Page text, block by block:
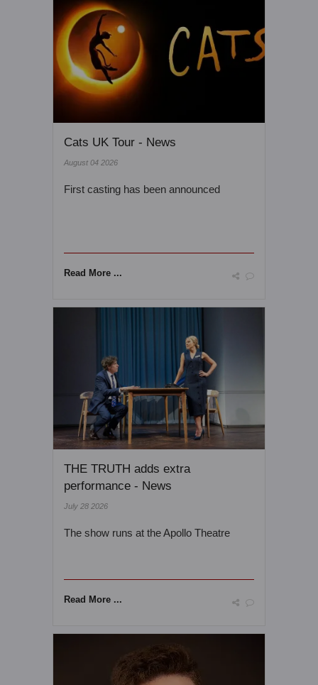
Cats UK Tour - News
August 04 2026
First casting has been announced
Read More ...
THE TRUTH adds extra
performance - News
July 28 2026
The show runs at the Apollo Theatre
Read More ...